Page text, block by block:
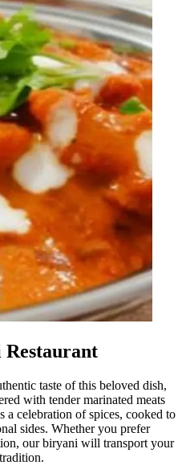
taste of this beloved dish,
with tender marinated meats
a celebration of spices, cooked to
sides. Whether you prefer
our biryani will transport your